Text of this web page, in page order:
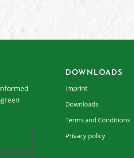
DOWNLOADS
Imprint
Downloads
Terms and Conditions
Privacy policy